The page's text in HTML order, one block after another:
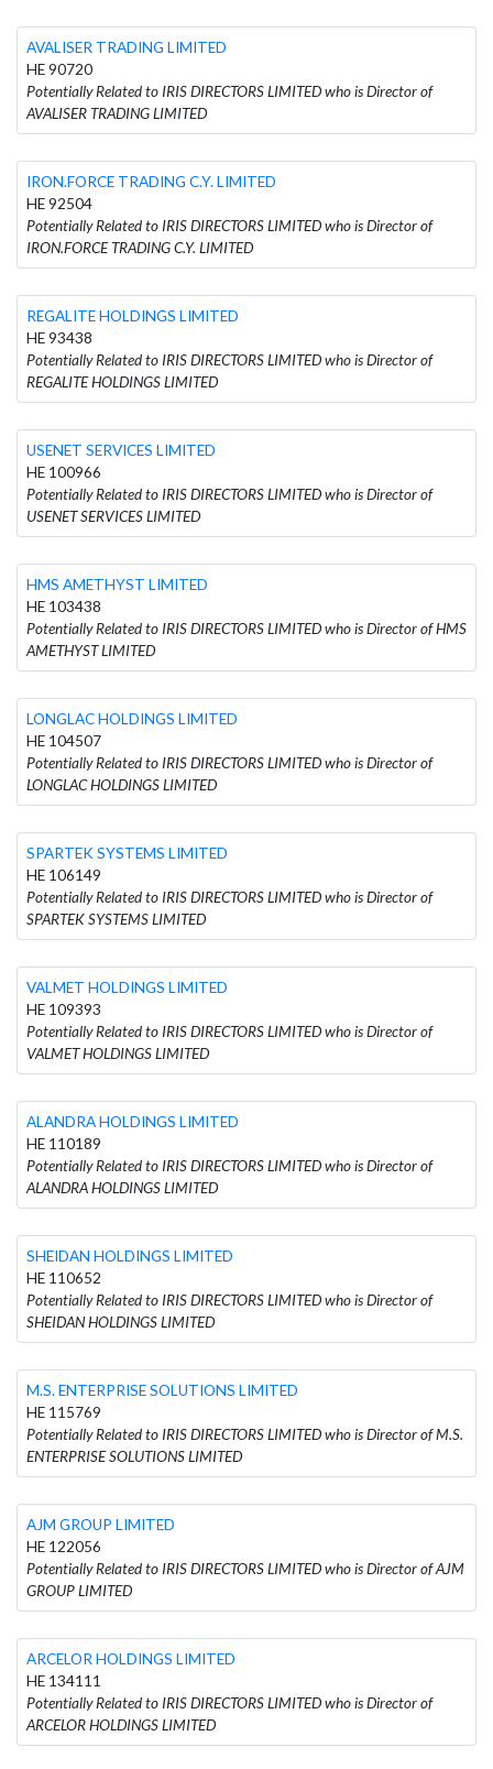
AVALISER TRADING LIMITED
HE 90720
Potentially Related to IRIS DIRECTORS LIMITED who is Director of
AVALISER TRADING LIMITED
IRON.FORCE TRADING C.Y. LIMITED
HE 92504
Potentially Related to IRIS DIRECTORS LIMITED who is Director of
IRON.FORCE TRADING C.Y. LIMITED
REGALITE HOLDINGS LIMITED
HE 93438
Potentially Related to IRIS DIRECTORS LIMITED who is Director of
REGALITE HOLDINGS LIMITED
USENET SERVICES LIMITED
HE 100966
Potentially Related to IRIS DIRECTORS LIMITED who is Director of
USENET SERVICES LIMITED
HMS AMETHYST LIMITED
HE 103438
Potentially Related to IRIS DIRECTORS LIMITED who is Director of HMS
AMETHYST LIMITED
LONGLAC HOLDINGS LIMITED
HE 104507
Potentially Related to IRIS DIRECTORS LIMITED who is Director of
LONGLAC HOLDINGS LIMITED
SPARTEK SYSTEMS LIMITED
HE 106149
Potentially Related to IRIS DIRECTORS LIMITED who is Director of
SPARTEK SYSTEMS LIMITED
VALMET HOLDINGS LIMITED
HE 109393
Potentially Related to IRIS DIRECTORS LIMITED who is Director of
VALMET HOLDINGS LIMITED
ALANDRA HOLDINGS LIMITED
HE 110189
Potentially Related to IRIS DIRECTORS LIMITED who is Director of
ALANDRA HOLDINGS LIMITED
SHEIDAN HOLDINGS LIMITED
HE 110652
Potentially Related to IRIS DIRECTORS LIMITED who is Director of
SHEIDAN HOLDINGS LIMITED
M.S. ENTERPRISE SOLUTIONS LIMITED
HE 115769
Potentially Related to IRIS DIRECTORS LIMITED who is Director of M.S.
ENTERPRISE SOLUTIONS LIMITED
AJM GROUP LIMITED
HE 122056
Potentially Related to IRIS DIRECTORS LIMITED who is Director of AJM
GROUP LIMITED
ARCELOR HOLDINGS LIMITED
HE 134111
Potentially Related to IRIS DIRECTORS LIMITED who is Director of
ARCELOR HOLDINGS LIMITED